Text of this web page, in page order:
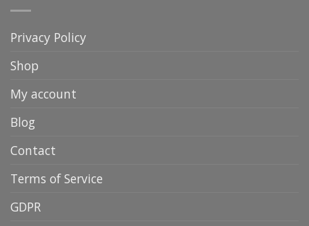
Privacy Policy
Shop
My account
Blog
Contact
Terms of Service
GDPR